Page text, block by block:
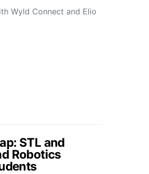
Wyld Connect and Elio
STL and
Robotics